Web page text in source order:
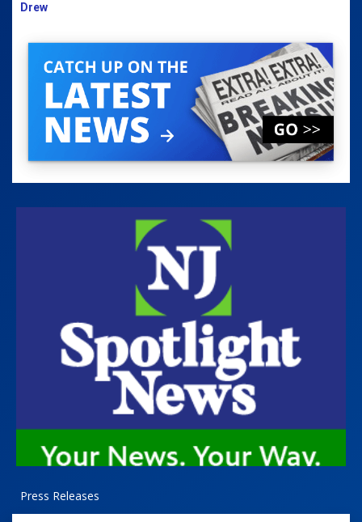
Drew
Press Releases